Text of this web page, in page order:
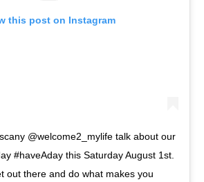
this post on Instagram
@welcome2_mylife talk about our
#haveAday this Saturday August 1st.
out there and do what makes you